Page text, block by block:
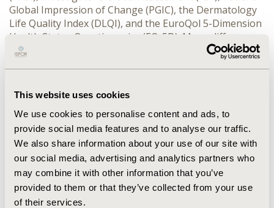
This website uses cookies
We use cookies to personalise content and ads, to
provide social media features and to analyse our traffic.
We also share information about your use of our site with
our social media, advertising and analytics partners who
may combine it with other information that you’ve
provided to them or that they’ve collected from your use
of their services.
Global Impression of Change (PGIC), the Dermatology
Life Quality Index (DLQI), and the EuroQol 5-Dimension
Health Status Questionnaire (EQ-5D). Mean differences
between known groups and responsiveness effect
sizes were computed. Phase 2 derived anchor-based
(CDF) plots were used to describe meaningful change.
coefficients (> 0.90). Correlations were in the anticipated
direction and by week 12 were moderate to strong (0.41
to 0.73) in magnitude, demonstrating construct validity.
Item-level means differed predictably and significantly
across known groups based on the PASI and IGA.
Responsiveness effect size estimates were moderate to
large (0.6 to 1.4). CDF plots show that the percentage of